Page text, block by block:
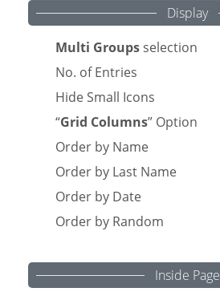
Display
Multi Groups selection
No. of Entries
Hide Small Icons
“Grid Columns” Option
Order by Name
Order by Last Name
Order by Date
Order by Random
Inside Page